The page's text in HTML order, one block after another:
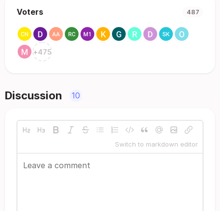
Voters 487
+475
Discussion 10
Switch to markdown editor